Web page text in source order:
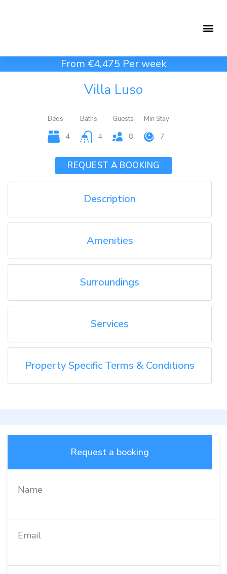
From €4,475 Per week
Villa Luso
REQUEST A BOOKING
Beds
4
Baths
4
Guests
8
Min Stay
7
Description
Amenities
Surroundings
Services
Property Specific Terms & Conditions
Request a booking
Name
Email